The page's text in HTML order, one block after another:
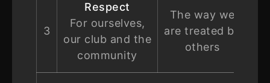
3
Respect
For ourselves,
our club and the
community
The way we
are treated by
others